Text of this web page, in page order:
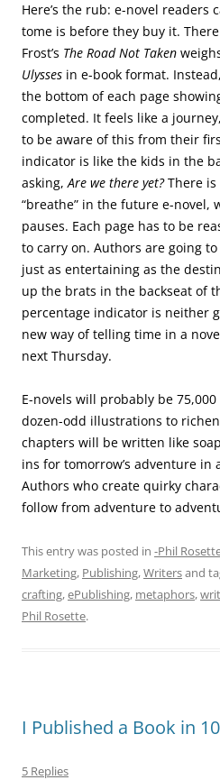
Here’s the rub: e-novel readers
tome is before they buy it.
Frost’s The Road Not Taken
Ulysses in e-book format.
the bottom of each page
completed. It feels like a
to be aware of this from their
indicator is like the kids in the
asking,Are we there yet?There is
“breathe” in the future e-novel,
pauses. Each page has to be
to carry on. Authors are going
just as entertaining as the
up the brats in the backseat of
percentage indicator is neither
new way of telling time in a
next Thursday.
E-novels will probably be
dozen-odd illustrations to
chapters will be written like
ins for tomorrow’s adventure in
Authors who create quirky
follow from adventure to
This entry was posted in -Phil
Marketing, Publishing,Writersand
crafting,ePublishing, metaphors,
Phil Rosette.
I Published a Book in
5 Replies